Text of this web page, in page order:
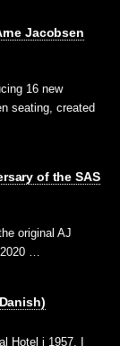
Jacobsen
16 new
seating, created
of the SAS
original AJ
…
Hotel i 1957. I